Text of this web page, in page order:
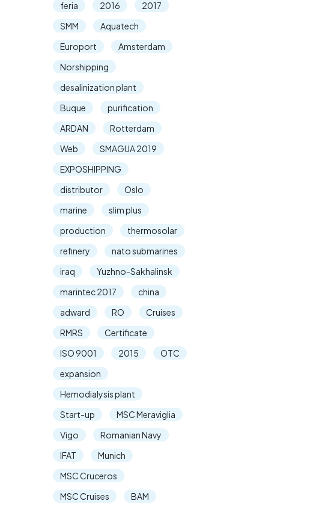
feria
2016
2017
SMM
Aquatech
Europort
Amsterdam
Norshipping
desalinization plant
Buque
purification
ARDAN
Rotterdam
Web
SMAGUA 2019
EXPOSHIPPING
distributor
Oslo
marine
slim plus
production
thermosolar
refinery
nato submarines
iraq
Yuzhno-Sakhalinsk
marintec 2017
china
adward
RO
Cruises
RMRS
Certificate
ISO 9001
2015
OTC
expansion
Hemodialysis plant
Start-up
MSC Meraviglia
Vigo
Romanian Navy
IFAT
Munich
MSC Cruceros
MSC Cruises
BAM